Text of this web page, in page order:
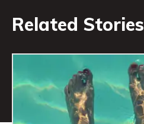
Related Stories